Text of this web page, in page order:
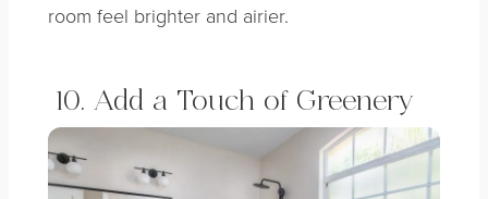
room feel brighter and airier.
10. Add a Touch of Greenery